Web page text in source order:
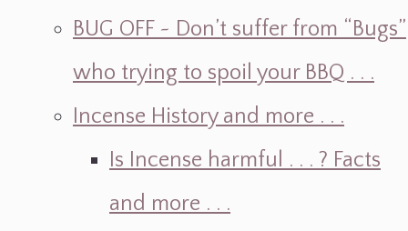
BUG OFF ~ Don’t suffer from “Bugs”
who trying to spoil your BBQ . . .
Incense History and more . . .
Is Incense harmful . . . ? Facts
and more . . .